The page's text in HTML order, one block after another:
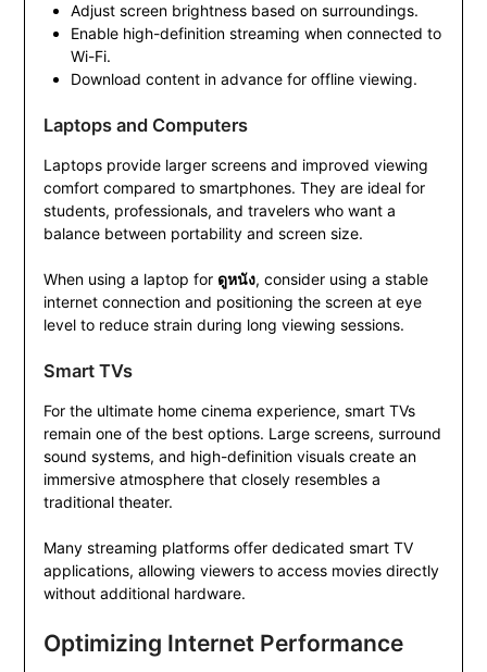
Adjust screen brightness based on surroundings.
Enable high-definition streaming when connected to
Wi-Fi.
Download content in advance for offline viewing.
Laptops and Computers
Laptops provide larger screens and improved viewing
comfort compared to smartphones. They are ideal for
students, professionals, and travelers who want a
balance between portability and screen size.
When using a laptop for ดูหนัง, consider using a stable
internet connection and positioning the screen at eye
level to reduce strain during long viewing sessions.
Smart TVs
For the ultimate home cinema experience, smart TVs
remain one of the best options. Large screens, surround
sound systems, and high-definition visuals create an
immersive atmosphere that closely resembles a
traditional theater.
Many streaming platforms offer dedicated smart TV
applications, allowing viewers to access movies directly
without additional hardware.
Optimizing Internet Performance